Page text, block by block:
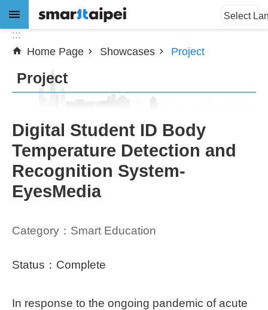
Jump to the content zone at the center
Advanced
News
About
Subsidy
Showcases
Download
SiteMap
page
Select
:::
Home Page
Showcases Project
Project
Digital Student ID Body
Temperature Detection and
Recognition System-
EyesMedia
Category：Smart Education
Status：Complete
In response to the ongoing pandemic of acute